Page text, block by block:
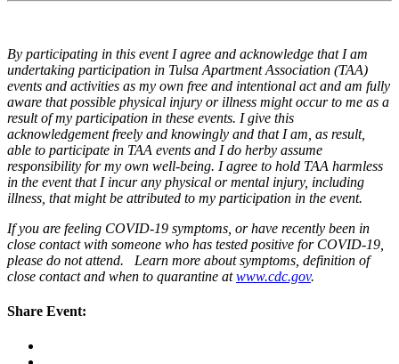
By participating in this event I agree and acknowledge that I am
undertaking participation in Tulsa Apartment Association (TAA)
events and activities as my own free and intentional act and am fully
aware that possible physical injury or illness might occur to me as a
result of my participation in these events. I give this
acknowledgement freely and knowingly and that I am, as result,
able to participate in TAA events and I do herby assume
responsibility for my own well-being. I agree to hold TAA harmless
in the event that I incur any physical or mental injury, including
illness, that might be attributed to my participation in the event.
If you are feeling COVID-19 symptoms, or have recently been in
close contact with someone who has tested positive for COVID-19,
please do not attend. Learn more about symptoms, definition of
close contact and when to quarantine atwww.cdc.gov.
Share Event: